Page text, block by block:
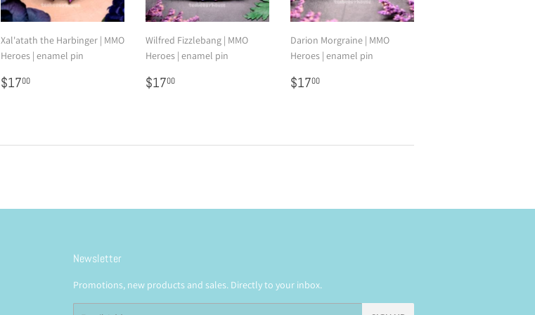
Xal'atath the Harbinger | MMO
Heroes | enamel pin
Regular
price
$1700
Wilfred Fizzlebang | MMO
Heroes | enamel pin
Regular
price
$1700
Darion Morgraine | MMO
Heroes | enamel pin
Regular
price
$1700
Newsletter
Promotions, new products and sales. Directly to your inbox.